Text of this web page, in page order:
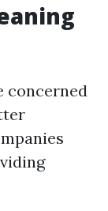
concerned